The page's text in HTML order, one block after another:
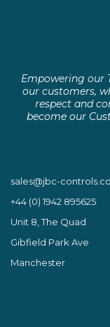
Empowering our
our customers,
respect and
become our
sales@jbc-
+44 (0) 1942 895625
Unit 8, The Quad
Gibfield Park Ave
Manchester